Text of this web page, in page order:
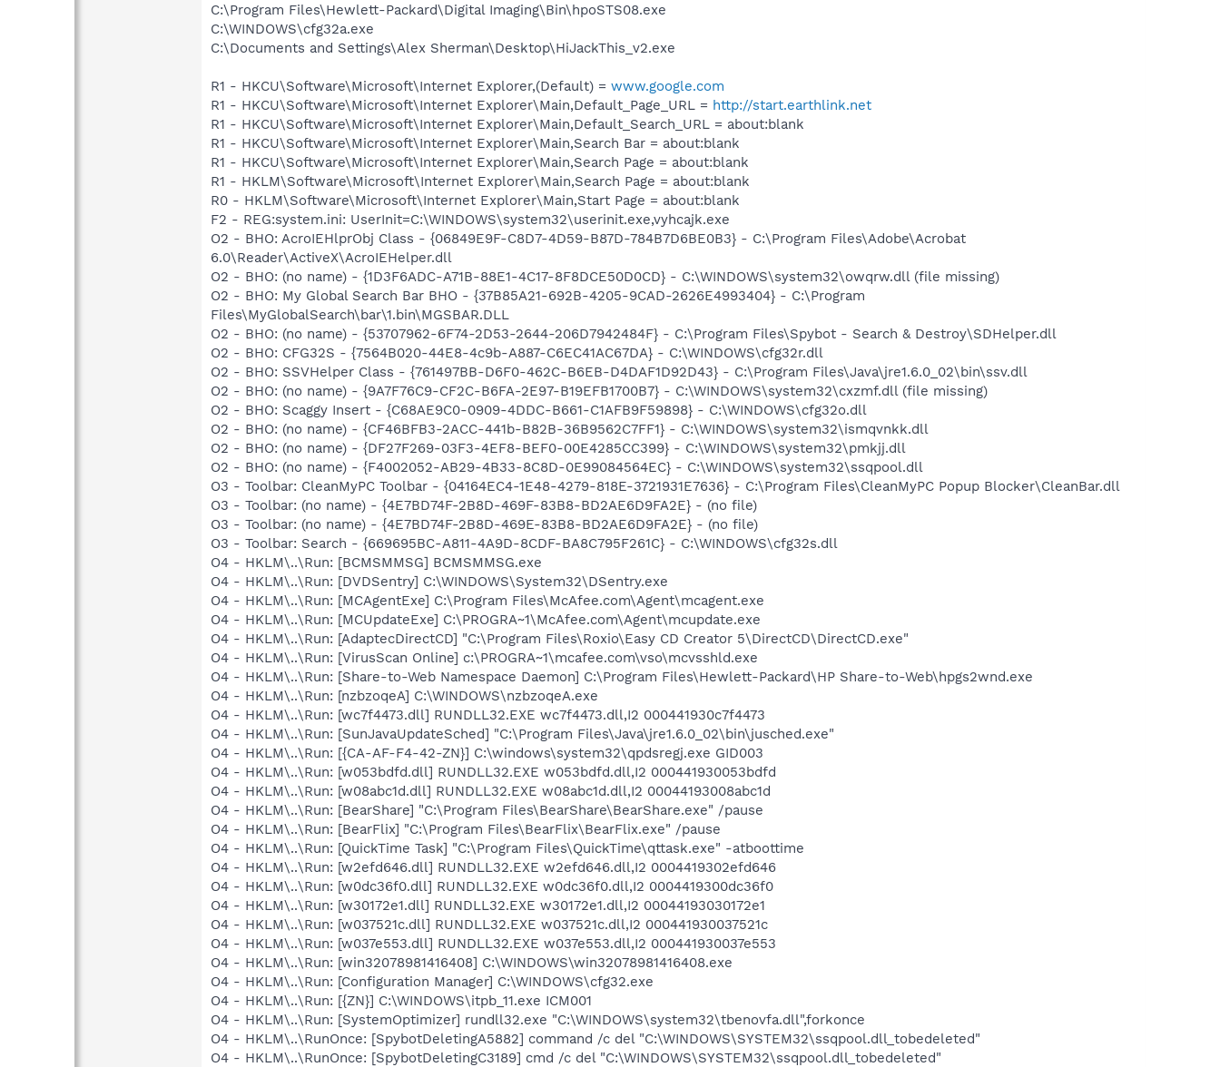
C:\Program Files\Hewlett-Packard\Digital Imaging\Bin\hpoSTS08.exe
C:\WINDOWS\cfg32a.exe
C:\Documents and Settings\Alex Sherman\Desktop\HiJackThis_v2.exe
R1 - HKCU\Software\Microsoft\Internet Explorer,(Default) = www.google.com
R1 - HKCU\Software\Microsoft\Internet Explorer\Main,Default_Page_URL = http://start.earthlink.net
R1 - HKCU\Software\Microsoft\Internet Explorer\Main,Default_Search_URL = about:blank
R1 - HKCU\Software\Microsoft\Internet Explorer\Main,Search Bar = about:blank
R1 - HKCU\Software\Microsoft\Internet Explorer\Main,Search Page = about:blank
R1 - HKLM\Software\Microsoft\Internet Explorer\Main,Search Page = about:blank
R0 - HKLM\Software\Microsoft\Internet Explorer\Main,Start Page = about:blank
F2 - REG:system.ini: UserInit=C:\WINDOWS\system32\userinit.exe,vyhcajk.exe
O2 - BHO: AcroIEHlprObj Class - {06849E9F-C8D7-4D59-B87D-784B7D6BE0B3} - C:\Program Files\Adobe\Acrobat
6.0\Reader\ActiveX\AcroIEHelper.dll
O2 - BHO: (no name) - {1D3F6ADC-A71B-88E1-4C17-8F8DCE50D0CD} - C:\WINDOWS\system32\owqrw.dll (file missing)
O2 - BHO: My Global Search Bar BHO - {37B85A21-692B-4205-9CAD-2626E4993404} - C:\Program
Files\MyGlobalSearch\bar\1.bin\MGSBAR.DLL
O2 - BHO: (no name) - {53707962-6F74-2D53-2644-206D7942484F} - C:\Program Files\Spybot - Search & Destroy\SDHelper.dll
O2 - BHO: CFG32S - {7564B020-44E8-4c9b-A887-C6EC41AC67DA} - C:\WINDOWS\cfg32r.dll
O2 - BHO: SSVHelper Class - {761497BB-D6F0-462C-B6EB-D4DAF1D92D43} - C:\Program Files\Java\jre1.6.0_02\bin\ssv.dll
O2 - BHO: (no name) - {9A7F76C9-CF2C-B6FA-2E97-B19EFB1700B7} - C:\WINDOWS\system32\cxzmf.dll (file missing)
O2 - BHO: Scaggy Insert - {C68AE9C0-0909-4DDC-B661-C1AFB9F59898} - C:\WINDOWS\cfg32o.dll
O2 - BHO: (no name) - {CF46BFB3-2ACC-441b-B82B-36B9562C7FF1} - C:\WINDOWS\system32\ismqvnkk.dll
O2 - BHO: (no name) - {DF27F269-03F3-4EF8-BEF0-00E4285CC399} - C:\WINDOWS\system32\pmkjj.dll
O2 - BHO: (no name) - {F4002052-AB29-4B33-8C8D-0E99084564EC} - C:\WINDOWS\system32\ssqpool.dll
O3 - Toolbar: CleanMyPC Toolbar - {04164EC4-1E48-4279-818E-3721931E7636} - C:\Program Files\CleanMyPC Popup Blocker\CleanBar.dll
O3 - Toolbar: (no name) - {4E7BD74F-2B8D-469F-83B8-BD2AE6D9FA2E} - (no file)
O3 - Toolbar: (no name) - {4E7BD74F-2B8D-469E-83B8-BD2AE6D9FA2E} - (no file)
O3 - Toolbar: Search - {669695BC-A811-4A9D-8CDF-BA8C795F261C} - C:\WINDOWS\cfg32s.dll
O4 - HKLM\..\Run: [BCMSMMSG] BCMSMMSG.exe
O4 - HKLM\..\Run: [DVDSentry] C:\WINDOWS\System32\DSentry.exe
O4 - HKLM\..\Run: [MCAgentExe] C:\Program Files\McAfee.com\Agent\mcagent.exe
O4 - HKLM\..\Run: [MCUpdateExe] C:\PROGRA~1\McAfee.com\Agent\mcupdate.exe
O4 - HKLM\..\Run: [AdaptecDirectCD] "C:\Program Files\Roxio\Easy CD Creator 5\DirectCD\DirectCD.exe"
O4 - HKLM\..\Run: [VirusScan Online] c:\PROGRA~1\mcafee.com\vso\mcvsshld.exe
O4 - HKLM\..\Run: [Share-to-Web Namespace Daemon] C:\Program Files\Hewlett-Packard\HP Share-to-Web\hpgs2wnd.exe
O4 - HKLM\..\Run: [nzbzoqeA] C:\WINDOWS\nzbzoqeA.exe
O4 - HKLM\..\Run: [wc7f4473.dll] RUNDLL32.EXE wc7f4473.dll,I2 000441930c7f4473
O4 - HKLM\..\Run: [SunJavaUpdateSched] "C:\Program Files\Java\jre1.6.0_02\bin\jusched.exe"
O4 - HKLM\..\Run: [{CA-AF-F4-42-ZN}] C:\windows\system32\qpdsregj.exe GID003
O4 - HKLM\..\Run: [w053bdfd.dll] RUNDLL32.EXE w053bdfd.dll,I2 000441930053bdfd
O4 - HKLM\..\Run: [w08abc1d.dll] RUNDLL32.EXE w08abc1d.dll,I2 00044193008abc1d
O4 - HKLM\..\Run: [BearShare] "C:\Program Files\BearShare\BearShare.exe" /pause
O4 - HKLM\..\Run: [BearFlix] "C:\Program Files\BearFlix\BearFlix.exe" /pause
O4 - HKLM\..\Run: [QuickTime Task] "C:\Program Files\QuickTime\qttask.exe" -atboottime
O4 - HKLM\..\Run: [w2efd646.dll] RUNDLL32.EXE w2efd646.dll,I2 0004419302efd646
O4 - HKLM\..\Run: [w0dc36f0.dll] RUNDLL32.EXE w0dc36f0.dll,I2 0004419300dc36f0
O4 - HKLM\..\Run: [w30172e1.dll] RUNDLL32.EXE w30172e1.dll,I2 00044193030172e1
O4 - HKLM\..\Run: [w037521c.dll] RUNDLL32.EXE w037521c.dll,I2 000441930037521c
O4 - HKLM\..\Run: [w037e553.dll] RUNDLL32.EXE w037e553.dll,I2 000441930037e553
O4 - HKLM\..\Run: [win32078981416408] C:\WINDOWS\win32078981416408.exe
O4 - HKLM\..\Run: [Configuration Manager] C:\WINDOWS\cfg32.exe
O4 - HKLM\..\Run: [{ZN}] C:\WINDOWS\itpb_11.exe ICM001
O4 - HKLM\..\Run: [SystemOptimizer] rundll32.exe "C:\WINDOWS\system32\tbenovfa.dll",forkonce
O4 - HKLM\..\RunOnce: [SpybotDeletingA5882] command /c del "C:\WINDOWS\SYSTEM32\ssqpool.dll_tobedeleted"
O4 - HKLM\..\RunOnce: [SpybotDeletingC3189] cmd /c del "C:\WINDOWS\SYSTEM32\ssqpool.dll_tobedeleted"